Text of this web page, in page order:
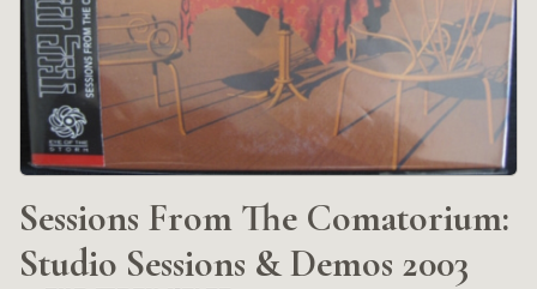
Sessions From The Comatorium:
Studio Sessions & Demos 2003